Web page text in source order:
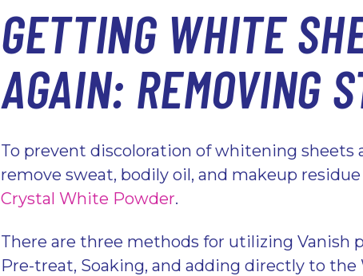
GETTING WHITE
AGAIN: REMOVING
To prevent discoloration of whitening sheets
remove sweat, bodily oil, and makeup
Crystal White Powder.
There are three methods for utilizing Vanish
Pre-treat, Soaking, and adding directly to the